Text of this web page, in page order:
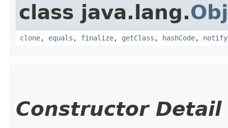
class java.lang.
clone, equals , finalize, getClass , hashCode, notify
Constructor Detail